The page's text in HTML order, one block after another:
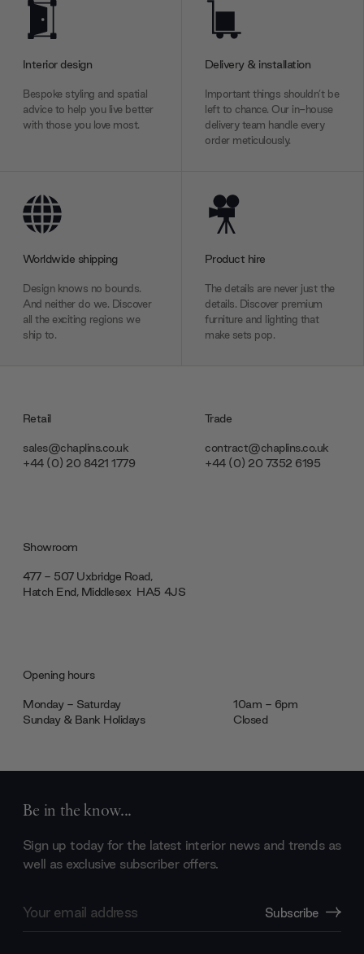
Interior design
Bespoke styling and spatial
advice to help you live better
with those you love most.
Delivery & installation
Important things shouldn’t be
left to chance. Our in-house
delivery team handle every
order meticulously.
Worldwide shipping
Design knows no bounds.
And neither do we. Discover
all the exciting regions we
ship to.
Product hire
The details are never just the
details. Discover premium
furniture and lighting that
make sets pop.
Retail
sales@chaplins.co.uk
+44 (0) 20 8421 1779
Trade
contract@chaplins.co.uk
+44 (0) 20 7352 6195
Showroom
477 - 507 Uxbridge Road,
Hatch End, Middlesex ‎‎‏‏‎ ‎HA5 4JS
Opening hours
Monday - Saturday
10am - 6pm
Sunday & Bank Holidays
Closed
Be in the know...
Sign up today for the latest interior news and trends as
well as exclusive subscriber offers.
Address
Subscribe